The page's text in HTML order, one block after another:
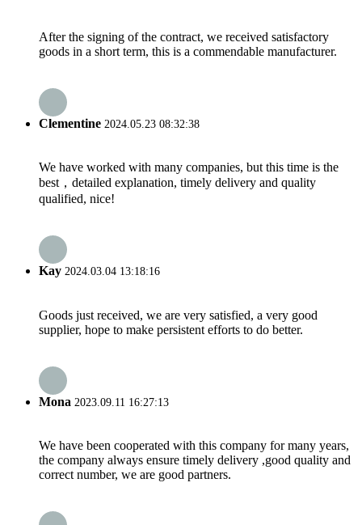
After the signing of the contract, we received satisfactory
goods in a short term, this is a commendable manufacturer.
Clementine 2024.05.23 08:32:38
We have worked with many companies, but this time is the
best，detailed explanation, timely delivery and quality
qualified, nice!
Kay 2024.03.04 13:18:16
Goods just received, we are very satisfied, a very good
supplier, hope to make persistent efforts to do better.
Mona 2023.09.11 16:27:13
We have been cooperated with this company for many years,
the company always ensure timely delivery ,good quality and
correct number, we are good partners.